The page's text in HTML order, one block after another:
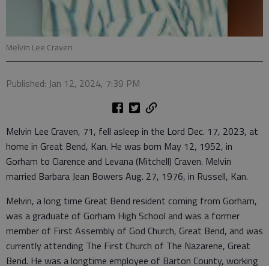
Melvin Lee Craven
Published: Jan 12, 2024, 7:39 PM
Melvin Lee Craven, 71, fell asleep in the Lord Dec. 17, 2023, at
home in Great Bend, Kan. He was born May 12, 1952, in
Gorham to Clarence and Levana (Mitchell) Craven. Melvin
married Barbara Jean Bowers Aug. 27, 1976, in Russell, Kan.
Melvin, a long time Great Bend resident coming from Gorham,
was a graduate of Gorham High School and was a former
member of First Assembly of God Church, Great Bend, and was
currently attending The First Church of The Nazarene, Great
Bend. He was a longtime employee of Barton County, working